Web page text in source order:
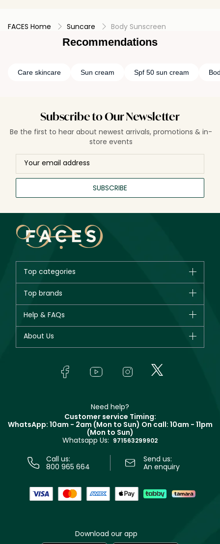
FACES Home Suncare Body Sunscreen
Recommendations
Care skincare Sun cream Spf 50 sun cream
Subscribe to Our Newsletter
Be the first to hear about newest arrivals, promotions & in-
store events
SUBSCRIBE
Top categories
New in
Bestsellers
Fragrance
Top brands
Giorgio Armani
Yves Saint Laurent
Help & FAQs
Track your order
About Us
In-Store Services
Terms & Conditions
Need help?
Customer service Timing:
WhatsApp: 10am - 2am (Mon to Sun) On call: 10am - 11pm
(Mon to Sun)
Whatsapp Us: 971563299902
Call us:
800 965 664
Send us:
An enquiry
Download our app